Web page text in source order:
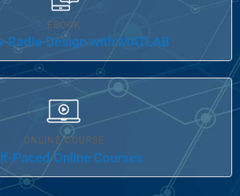
EBOOK
Radio Design with MATLAB
ONLINE COURSE
Paced Online Courses